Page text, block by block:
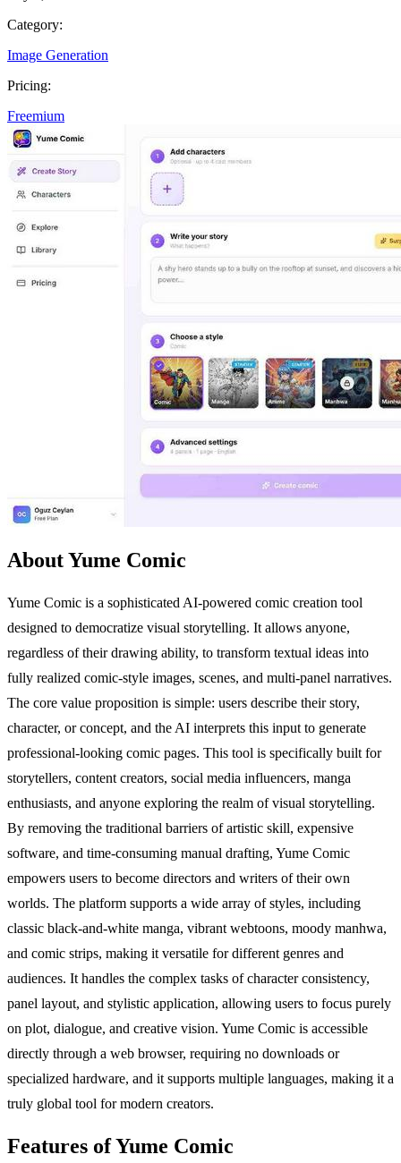
Category:
Image Generation
Pricing:
Freemium
About Yume Comic
Yume Comic is a sophisticated AI-powered comic creation tool
designed to democratize visual storytelling. It allows anyone,
regardless of their drawing ability, to transform textual ideas into
fully realized comic-style images, scenes, and multi-panel narratives.
The core value proposition is simple: users describe their story,
character, or concept, and the AI interprets this input to generate
professional-looking comic pages. This tool is specifically built for
storytellers, content creators, social media influencers, manga
enthusiasts, and anyone exploring the realm of visual storytelling.
By removing the traditional barriers of artistic skill, expensive
software, and time-consuming manual drafting, Yume Comic
empowers users to become directors and writers of their own
worlds. The platform supports a wide array of styles, including
classic black-and-white manga, vibrant webtoons, moody manhwa,
and comic strips, making it versatile for different genres and
audiences. It handles the complex tasks of character consistency,
panel layout, and stylistic application, allowing users to focus purely
on plot, dialogue, and creative vision. Yume Comic is accessible
directly through a web browser, requiring no downloads or
specialized hardware, and it supports multiple languages, making it a
truly global tool for modern creators.
Features of Yume Comic